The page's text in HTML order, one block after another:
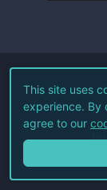
This site uses
experience. By
agree to our